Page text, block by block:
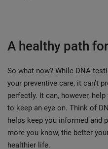
A healthy path
So what now? While DNA
your preventive care, it can’t
perfectly. It can, however,
to keep an eye on. Think of
helps keep you informed and
more you know, the better
healthier life.